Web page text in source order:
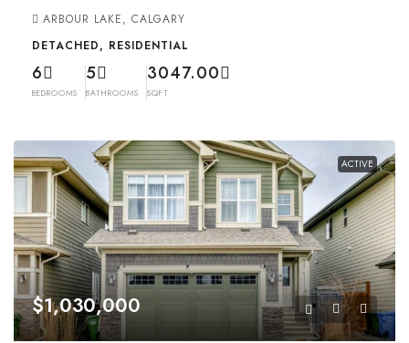
ARBOUR LAKE, CALGARY
DETACHED, RESIDENTIAL
6
BEDROOMS
5
BATHROOMS
3047.00
SQFT
ACTIVE
$1,030,000